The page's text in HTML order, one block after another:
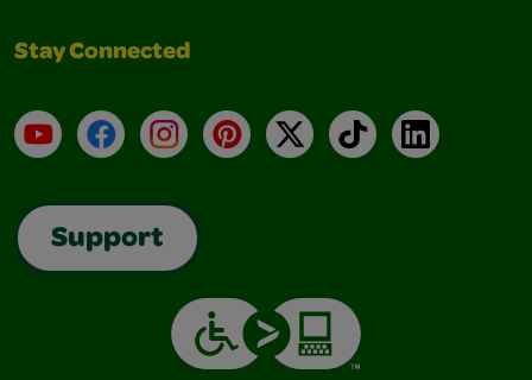
Stay Connected
YouTubeFacebookInstagramPinterest
X TikTokLinkedIn
Support